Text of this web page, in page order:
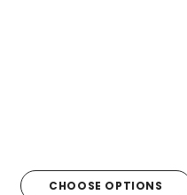
CHOOSE OPTIONS